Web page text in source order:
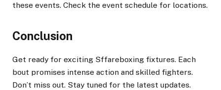
these events. Check the event schedule for locations.
Conclusion
Get ready for exciting Sffareboxing fixtures. Each
bout promises intense action and skilled fighters.
Don’t miss out. Stay tuned for the latest updates.